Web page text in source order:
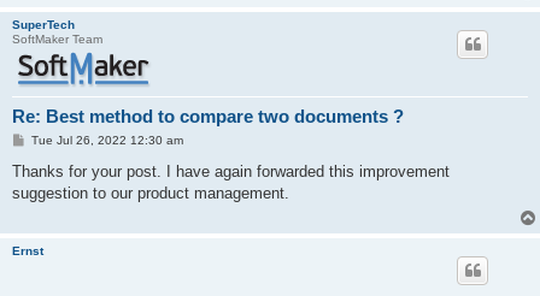
SuperTech
SoftMaker Team
Re: Best method to compare two documents ?
P
s
Tue Jul 26, 2022 12:30 am
Thanks for your post. I have again forwarded this improvement
suggestion to our product management.
Ernst